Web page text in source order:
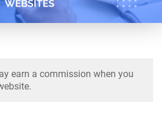
earn a commission when you